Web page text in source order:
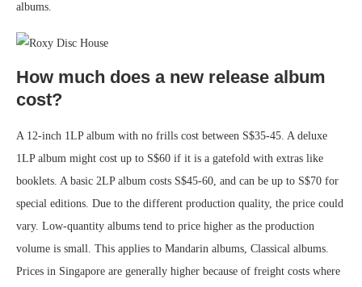
albums.
How much does a new release album
cost?
A 12-inch 1LP album with no frills cost between S$35-45. A deluxe
1LP album might cost up to S$60 if it is a gatefold with extras like
booklets. A basic 2LP album costs S$45-60, and can be up to S$70 for
special editions. Due to the different production quality, the price could
vary. Low-quantity albums tend to price higher as the production
volume is small. This applies to Mandarin albums, Classical albums.
Prices in Singapore are generally higher because of freight costs where